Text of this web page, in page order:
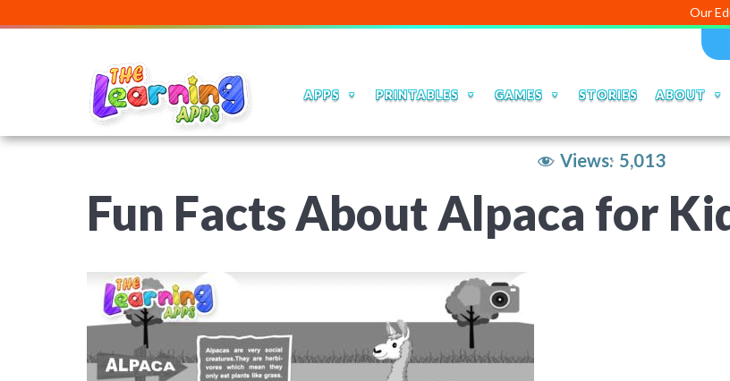
Our Educational
APPS PRINTABLES GAMES STORIES ABOUT
Views: 5,013
Fun Facts About Alpaca for